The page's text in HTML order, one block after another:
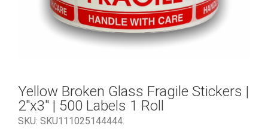
Yellow Broken Glass Fragile Stickers |
2″x3″ | 500 Labels 1 Roll
SKU: SKU111025144444.